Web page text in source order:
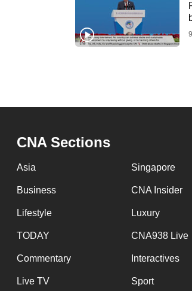
CNA Sections
Asia Singapore
Business CNA Insider
Lifestyle Luxury
TODAY CNA938 Live
Commentary Interactives
Live TV Sport